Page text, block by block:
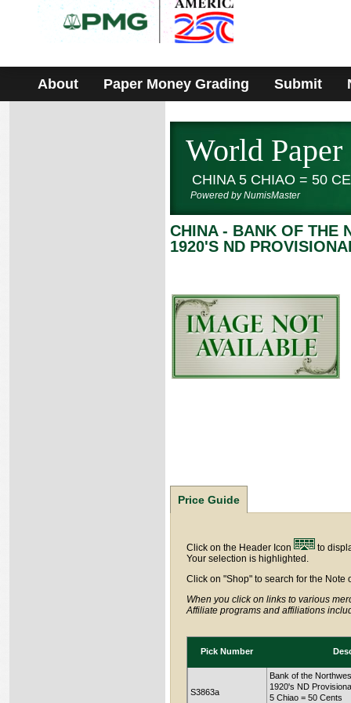
About Paper Money Grading Submit
World
CHINA 5 CHIAO = 50
Powered by NumisMaster
CHINA - BANK OF THE
1920'S ND
Price Guide
Click on the Header Icon
to
Your selection is highlighted.
Click on "Shop" to search for the Note
When you click on links to various
Affiliate programs and affiliations
Pick Number
S3863a
Bank of the
1920's ND
5 Chiao = 50 Cents